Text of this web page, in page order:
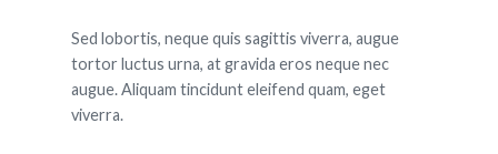
Sed lobortis, neque quis sagittis viverra, augue
tortor luctus urna, at gravida eros neque nec
augue. Aliquam tincidunt eleifend quam, eget
viverra.